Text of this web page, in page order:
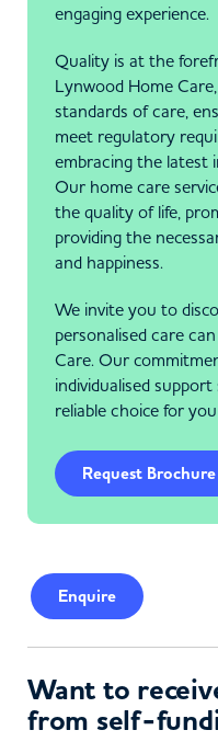
engaging experience.
Quality is at the
Lynwood Home
standards of care,
meet regulatory
embracing the latest
Our home care
the quality of life,
providing the
and happiness.
We invite you to
personalised care
Care. Our
individualised
reliable choice for
Request Brochure
Enquire
Want to
from self-